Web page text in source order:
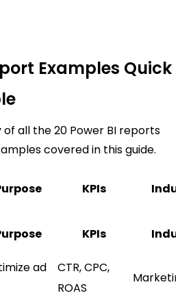
Examples Quick
of all the 20 Power BI reports
covered in this guide.
KPIs
KPIs
ad
CTR, CPC,
ROAS
Marketing